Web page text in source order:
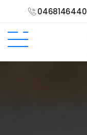
0468146440